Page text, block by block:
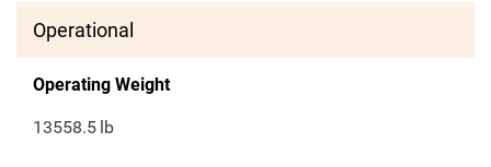
Operational
Operating Weight
13558.5 lb